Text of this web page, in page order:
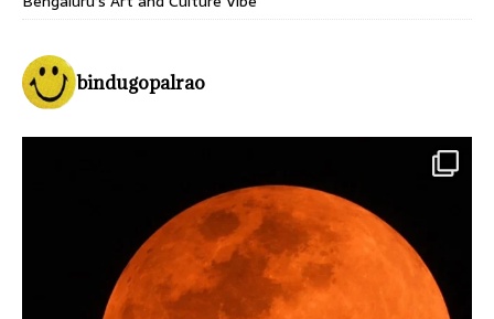
bindugopalrao